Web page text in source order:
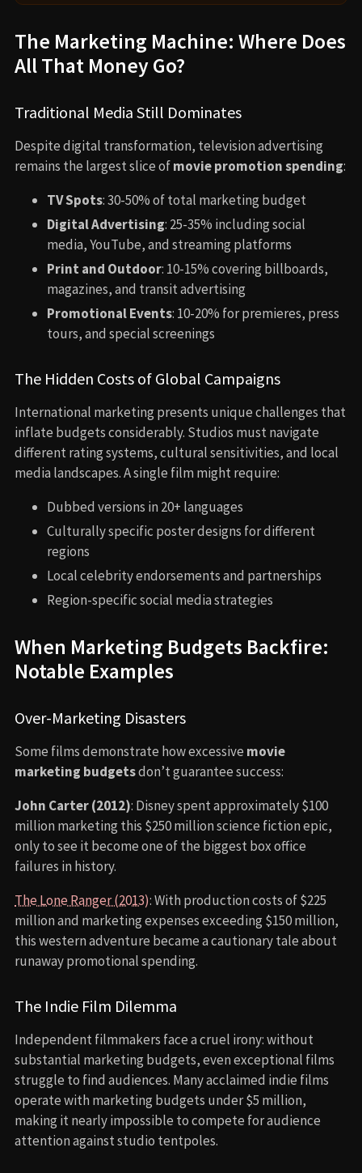
The Marketing Machine: Where Does
All That Money Go?
Traditional Media Still Dominates
Despite digital transformation, television advertising
remains the largest slice ofmovie promotion spending:
TV Spots: 30-50% of total marketing budget
Digital Advertising: 25-35% including social
media, YouTube, and streaming platforms
Print and Outdoor: 10-15% covering billboards,
magazines, and transit advertising
Promotional Events: 10-20% for premieres, press
tours, and special screenings
The Hidden Costs of Global Campaigns
International marketing presents unique challenges that
inflate budgets considerably. Studios must navigate
different rating systems, cultural sensitivities, and local
media landscapes. A single film might require:
Dubbed versions in 20+ languages
Culturally specific poster designs for different
regions
Local celebrity endorsements and partnerships
Region-specific social media strategies
When Marketing Budgets Backfire:
Notable Examples
Over-Marketing Disasters
Some films demonstrate how excessive movie
marketing budgetsdon’t guarantee success:
John Carter (2012): Disney spent approximately $100
million marketing this $250 million science fiction epic,
only to see it become one of the biggest box office
failures in history.
The Lone Ranger (2013): With production costs of $225
million and marketing expenses exceeding $150 million,
this western adventure became a cautionary tale about
runaway promotional spending.
The Indie Film Dilemma
Independent filmmakers face a cruel irony: without
substantial marketing budgets, even exceptional films
struggle to find audiences. Many acclaimed indie films
operate with marketing budgets under $5 million,
making it nearly impossible to compete for audience
attention against studio tentpoles.